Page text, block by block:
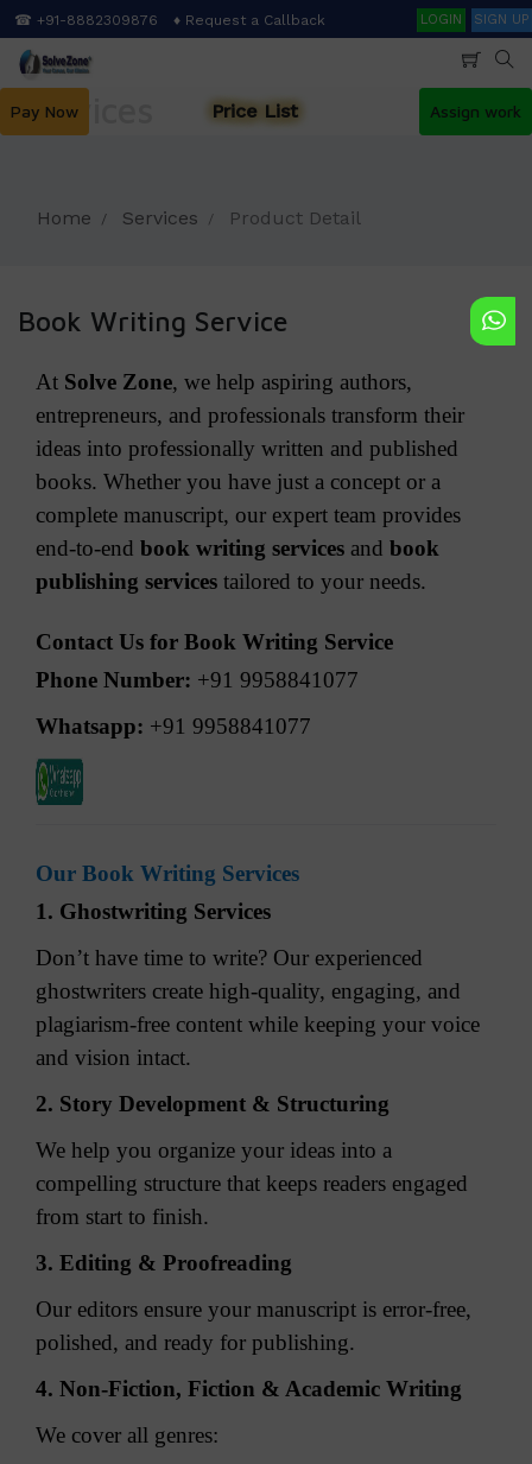
Skip
to
main
☎ +91-8882309876 ♦ Request a Callback SearchLOGIN SIGN UP
Pay Now Price List Assign work
Services
Home Services Product Detail
Book Writing Service
At Solve Zone, we help aspiring authors,
entrepreneurs, and professionals transform their
ideas into professionally written and published
books. Whether you have just a concept or a
complete manuscript, our expert team provides
end-to-end book writing services and book
publishing services tailored to your needs.
Contact Us for Book Writing Service
Phone Number: +91 9958841077
Whatsapp: +91 9958841077
Our Book Writing Services
1. Ghostwriting Services
Don’t have time to write? Our experienced
ghostwriters create high-quality, engaging, and
plagiarism-free content while keeping your voice
and vision intact.
2. Story Development & Structuring
We help you organize your ideas into a
compelling structure that keeps readers engaged
from start to finish.
3. Editing & Proofreading
Our editors ensure your manuscript is error-free,
polished, and ready for publishing.
4. Non-Fiction, Fiction & Academic Writing
We cover all genres: